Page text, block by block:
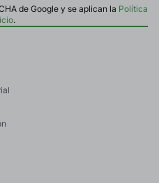
de Google y se aplican la Política
.